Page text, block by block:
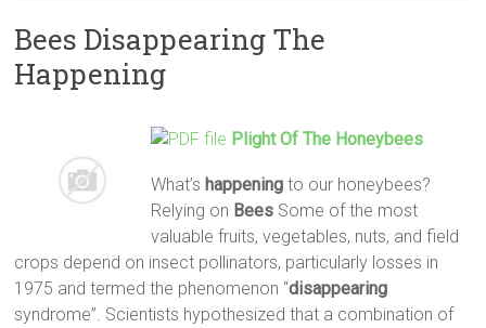
Bees Disappearing The
Happening
Plight Of The Honeybees
What’s happeningto our honeybees?
Relying on BeesSome of the most
valuable fruits, vegetables, nuts, and field
crops depend on insect pollinators, particularly losses in
1975 and termed the phenomenon “disappearing
syndrome”. Scientists hypothesized that a combination of